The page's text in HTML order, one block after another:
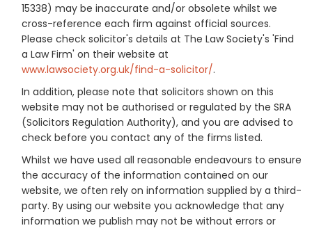
15338) may be inaccurate and/or obsolete whilst we
cross-reference each firm against official sources.
Please check solicitor's details at The Law Society's 'Find
a Law Firm' on their website at
www.lawsociety.org.uk/find-a-solicitor/.
In addition, please note that solicitors shown on this
website may not be authorised or regulated by the SRA
(Solicitors Regulation Authority), and you are advised to
check before you contact any of the firms listed.
Whilst we have used all reasonable endeavours to ensure
the accuracy of the information contained on our
website, we often rely on information supplied by a third-
party. By using our website you acknowledge that any
information we publish may not be without errors or